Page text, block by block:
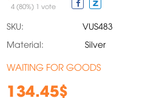
4 (80%) 1 vote
SKU:
VUS483
Material:
Silver
WAITING FOR GOODS
134.45$